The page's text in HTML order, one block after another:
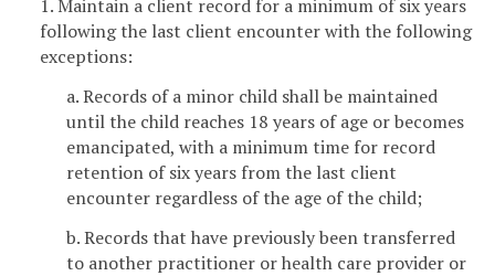
1. Maintain a client record for a minimum of six years
following the last client encounter with the following
exceptions:
a. Records of a minor child shall be maintained
until the child reaches 18 years of age or becomes
emancipated, with a minimum time for record
retention of six years from the last client
encounter regardless of the age of the child;
b. Records that have previously been transferred
to another practitioner or health care provider or